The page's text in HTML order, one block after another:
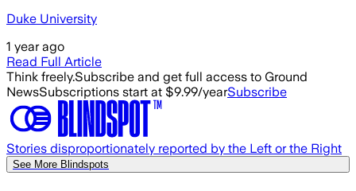
Duke University
1 year ago
Read Full Article
Think freely.Subscribe and get full access to Ground
NewsSubscriptions start at $9.99/yearSubscribe
Stories disproportionately reported by the Left or the Right
See More Blindspots